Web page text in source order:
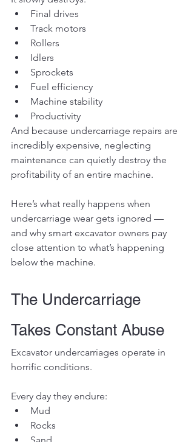
Final drives
Track motors
Rollers
Idlers
Sprockets
Fuel efficiency
Machine stability
Productivity
And because undercarriage repairs are
incredibly expensive, neglecting
maintenance can quietly destroy the
profitability of an entire machine.
Here’s what really happens when
undercarriage wear gets ignored —
and why smart excavator owners pay
close attention to what’s happening
below the machine.
The Undercarriage
Takes Constant Abuse
Excavator undercarriages operate in
horrific conditions.
Every day they endure:
Mud
Rocks